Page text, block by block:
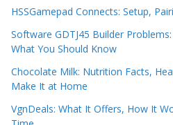
HSSGamepad Connects: Setup,
Software GDTJ45 Builder
What You Should Know
Chocolate Milk: Nutrition Facts,
Make It at Home
VgnDeals: What It Offers, How It